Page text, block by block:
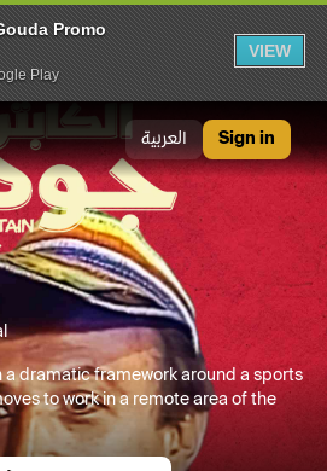
Promo
Play
VIEW
العربية Sign in
a dramatic framework around a sports
to work in a remote area of the